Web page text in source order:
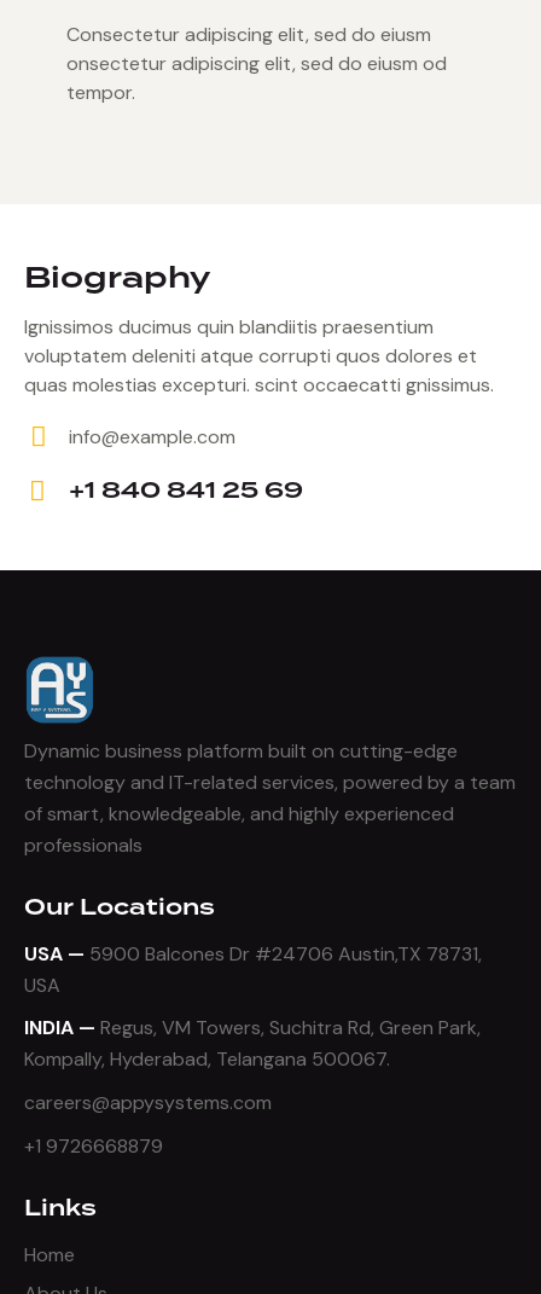
Consectetur adipiscing elit, sed do eiusm
onsectetur adipiscing elit, sed do eiusm od
tempor.
Biography
Ignissimos ducimus quin blandiitis praesentium
voluptatem deleniti atque corrupti quos dolores et
quas molestias excepturi. scint occaecatti gnissimus.
E-
m
info@example.com
on
+1 840 841 25 69
Dynamic business platform built on cutting-edge
technology and IT-related services, powered by a team
of smart, knowledgeable, and highly experienced
professionals
Our Locations
USA — 5900 Balcones Dr #24706 Austin,TX 78731,
USA
INDIA — Regus, VM Towers, Suchitra Rd, Green Park,
Kompally, Hyderabad, Telangana 500067.
careers@appysystems.com
+1 9726668879
Links
Home